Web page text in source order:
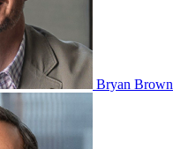
Bryan Brown